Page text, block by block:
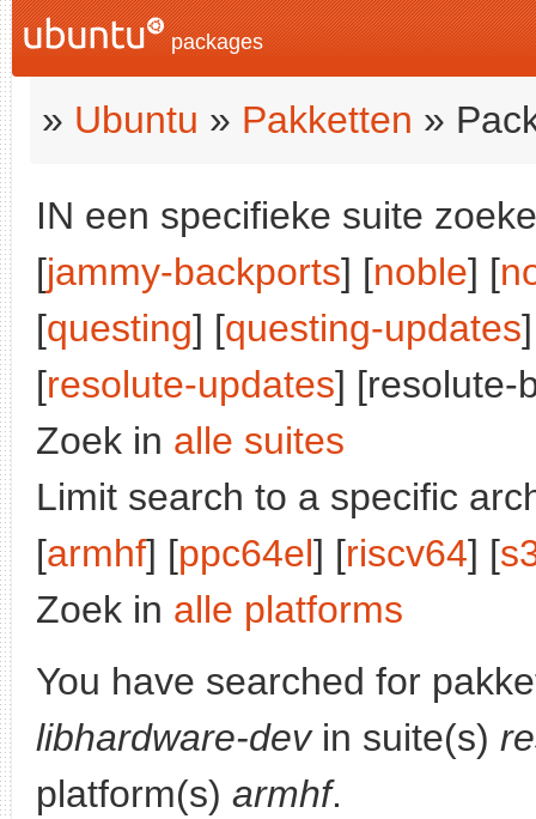
packages
» Ubuntu » Pakketten »
IN een specifieke suite
[jammy-backports] [noble] [
[questing] [questing-updates
[resolute-updates] [resolute-
Zoek in alle suites
Limit search to a specific
[armhf] [ppc64el] [riscv64] [
Zoek in alle platforms
You have searched for
libhardware-devin suite(s)
platform(s) armhf.